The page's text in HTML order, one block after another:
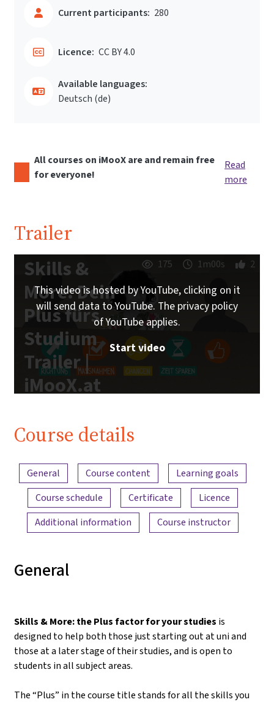
Current participants: 280
Licence: CC BY 4.0
Available languages:
Deutsch ‎(de)‎
All courses on iMooX are and remain free
for everyone!
Read
more
Trailer
Skills &
More: Dein
Plus fürs
Studium
Trailer |
iMooX.at
175 1m00s 2
This video is hosted by YouTube, clicking on it
will send data to YouTube. The privacy policy
of YouTube applies.
Start video
Course details
Content overview
General Course content
Learning goals
Course schedule
Certificate
Licence
Additional information
Course instructor
General
Skills & More: the Plus factor for your studies is
designed to help both those just starting out at uni and
those at a later stage of their studies, and is open to
students in all subject areas.
The “Plus” in the course title stands for all the skills you